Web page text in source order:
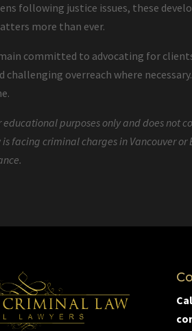
following justice issues, these
more than ever.
committed to advocating for
challenging overreach where
educational purposes only and does not
is facing criminal charges in Vancouver